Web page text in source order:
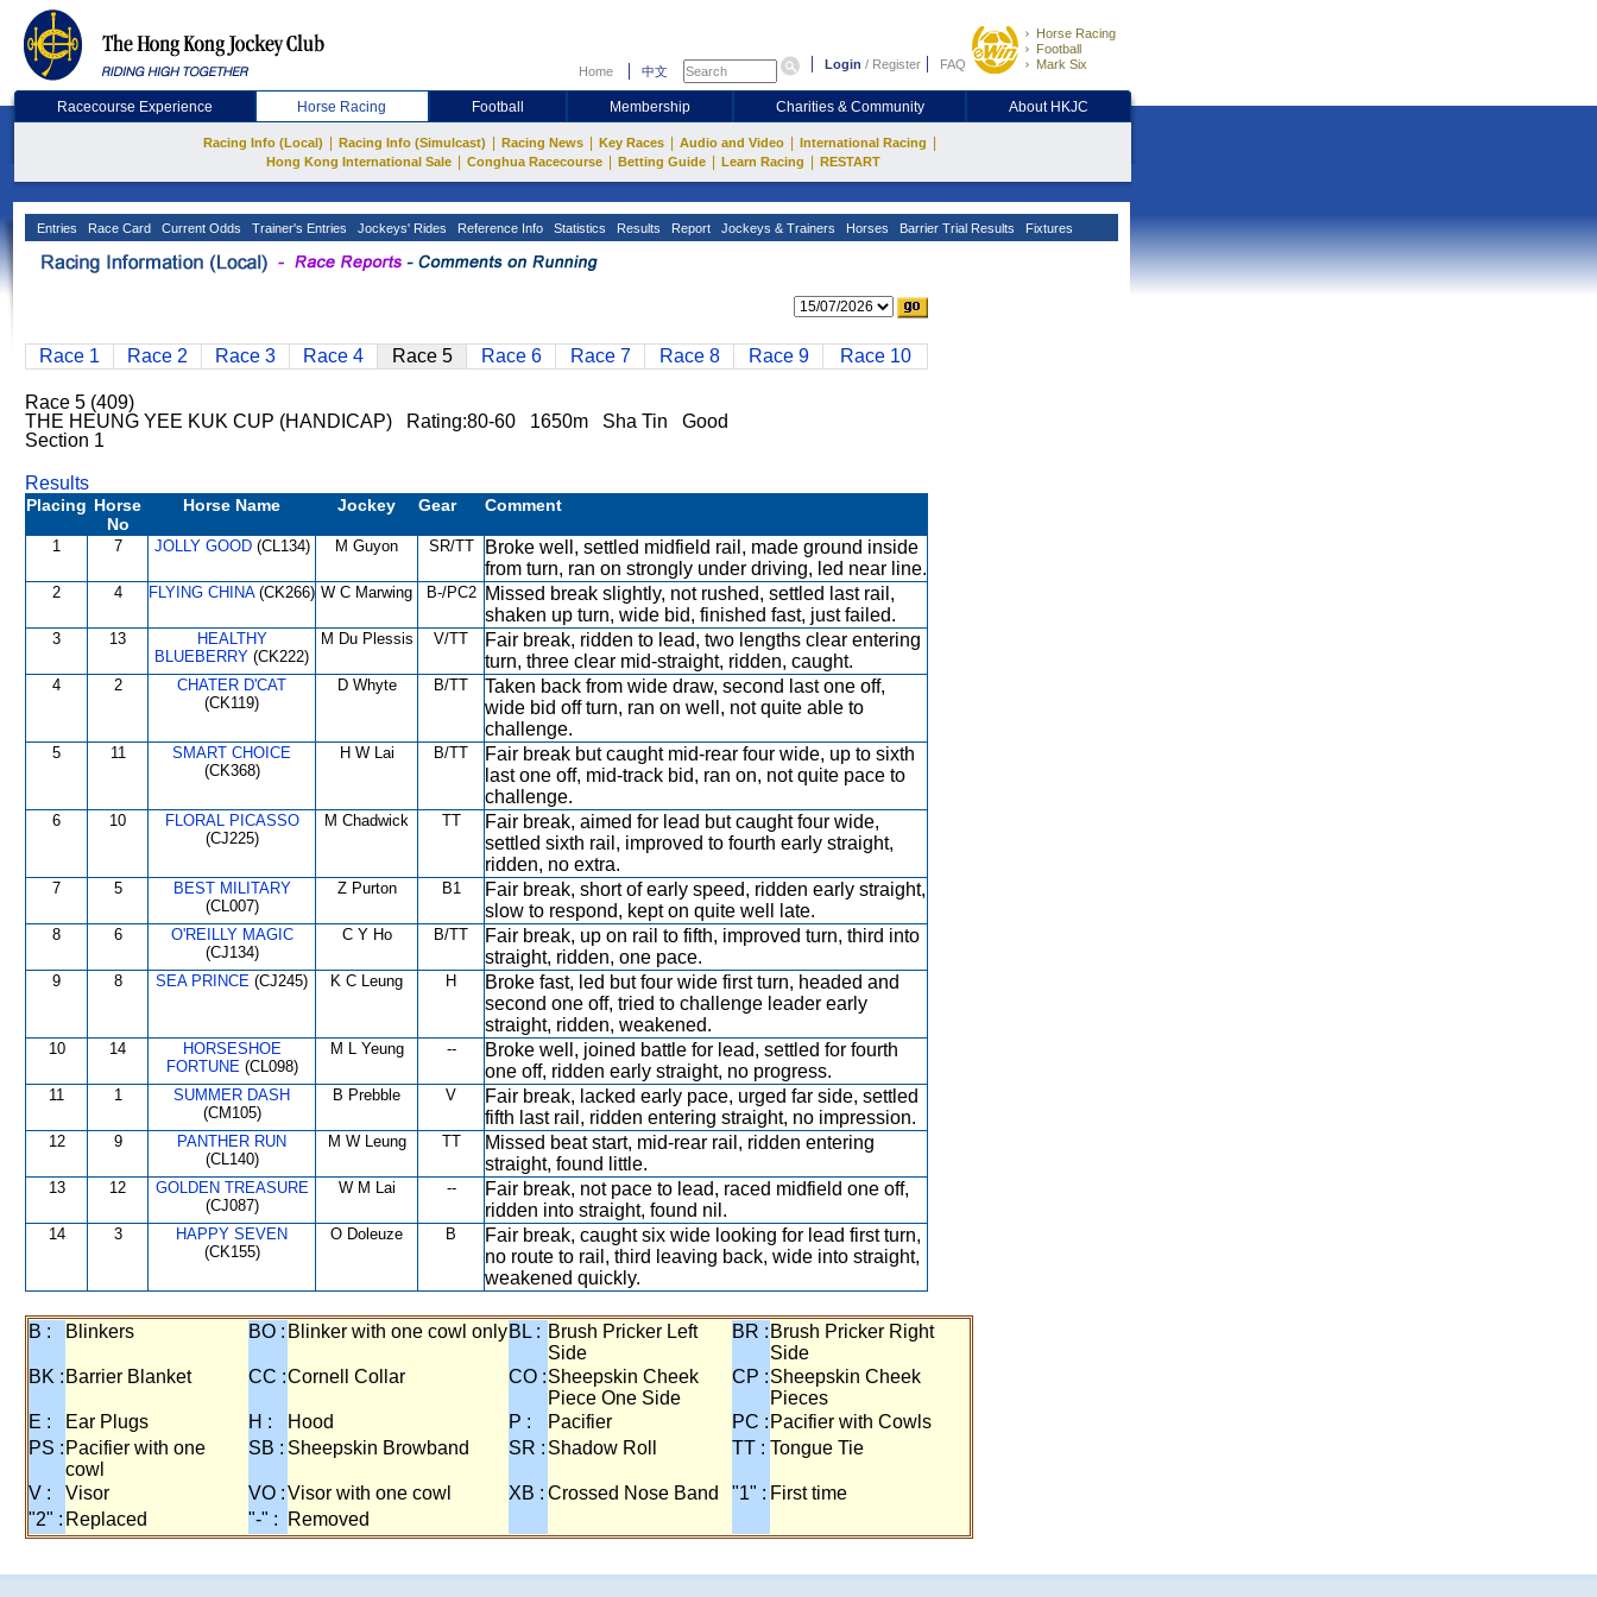
Home 中文 Login / Register FAQ
Horse Racing
Football
Mark Six
Racecourse Experience Horse Racing Football Membership Charities & Community About HKJC
Racing Info (Local) Racing Info (Simulcast) Racing News Key Races Audio and Video International Racing
Hong Kong International Sale Conghua Racecourse Betting Guide Learn Racing RESTART
Entries Race Card Current Odds Trainer's Entries Jockeys' Rides Reference Info Statistics Results Report Jockeys & Trainers Horses Barrier Trial Results Fixtures
Race 1 Race 2 Race 3 Race 4 Race 5 Race 6 Race 7 Race 8 Race 9 Race 10
Race 5 (409)
THE HEUNG YEE KUK CUP (HANDICAP) Rating:80-60 1650m Sha Tin Good
Section 1
Results
Placing Horse
No
Horse Name Jockey Gear Comment
1 7 JOLLY GOOD(CL134) M Guyon SR/TT
Broke well, settled midfield rail, made ground inside
from turn, ran on strongly under driving, led near line.
2 4 FLYING CHINA(CK266) W C Marwing B-/PC2
Missed break slightly, not rushed, settled last rail,
shaken up turn, wide bid, finished fast, just failed.
3 13
HEALTHY
BLUEBERRY (CK222)
M Du Plessis V/TT
Fair break, ridden to lead, two lengths clear entering
turn, three clear mid-straight, ridden, caught.
4 2
CHATER D'CAT
(CK119)
D Whyte B/TT
Taken back from wide draw, second last one off,
wide bid off turn, ran on well, not quite able to
challenge.
5 11
SMART CHOICE
(CK368)
H W Lai B/TT
Fair break but caught mid-rear four wide, up to sixth
last one off, mid-track bid, ran on, not quite pace to
challenge.
6 10
FLORAL PICASSO
(CJ225)
M Chadwick TT
Fair break, aimed for lead but caught four wide,
settled sixth rail, improved to fourth early straight,
ridden, no extra.
7 5
BEST MILITARY
(CL007)
Z Purton B1
Fair break, short of early speed, ridden early straight,
slow to respond, kept on quite well late.
8 6
O'REILLY MAGIC
(CJ134)
C Y Ho B/TT
Fair break, up on rail to fifth, improved turn, third into
straight, ridden, one pace.
9 8 SEA PRINCE (CJ245) K C Leung H
Broke fast, led but four wide first turn, headed and
second one off, tried to challenge leader early
straight, ridden, weakened.
10 14
HORSESHOE
FORTUNE(CL098)
M L Yeung --
Broke well, joined battle for lead, settled for fourth
one off, ridden early straight, no progress.
11 1
SUMMER DASH
(CM105)
B Prebble V
Fair break, lacked early pace, urged far side, settled
fifth last rail, ridden entering straight, no impression.
12 9
PANTHER RUN
(CL140)
M W Leung TT
Missed beat start, mid-rear rail, ridden entering
straight, found little.
13 12
GOLDEN TREASURE
(CJ087)
W M Lai --
Fair break, not pace to lead, raced midfield one off,
ridden into straight, found nil.
14 3
HAPPY SEVEN
(CK155)
O Doleuze B
Fair break, caught six wide looking for lead first turn,
no route to rail, third leaving back, wide into straight,
weakened quickly.
B : Blinkers BO : Blinker with one cowl onlyBL : Brush Pricker Left
Side
BR : Brush Pricker Right
Side
BK : Barrier Blanket CC :Cornell Collar CO :Sheepskin Cheek
Piece One Side
CP :Sheepskin Cheek
Pieces
E :
Ear Plugs H : Hood P : Pacifier PC : Pacifier with Cowls
PS : Pacifier with one
cowl
SB : Sheepskin Browband SR : Shadow Roll TT : Tongue Tie
V : Visor VO :Visor with one cowl XB : Crossed Nose Band "1" : First time
"2" : Replaced "-" : Removed